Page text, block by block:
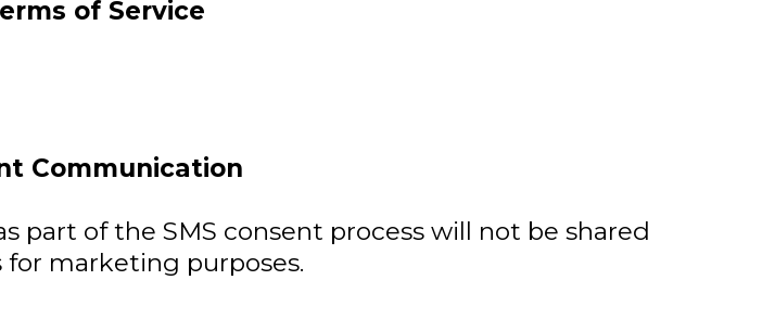
of Service
Communication
part of the SMS consent process will not be shared
marketing purposes.